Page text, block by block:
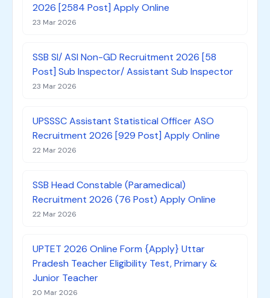
2026 [2584 Post] Apply Online
23 Mar 2026
SSB SI/ ASI Non-GD Recruitment 2026 [58
Post] Sub Inspector/ Assistant Sub Inspector
23 Mar 2026
UPSSSC Assistant Statistical Officer ASO
Recruitment 2026 [929 Post] Apply Online
22 Mar 2026
SSB Head Constable (Paramedical)
Recruitment 2026 (76 Post) Apply Online
22 Mar 2026
UPTET 2026 Online Form {Apply} Uttar
Pradesh Teacher Eligibility Test, Primary &
Junior Teacher
20 Mar 2026